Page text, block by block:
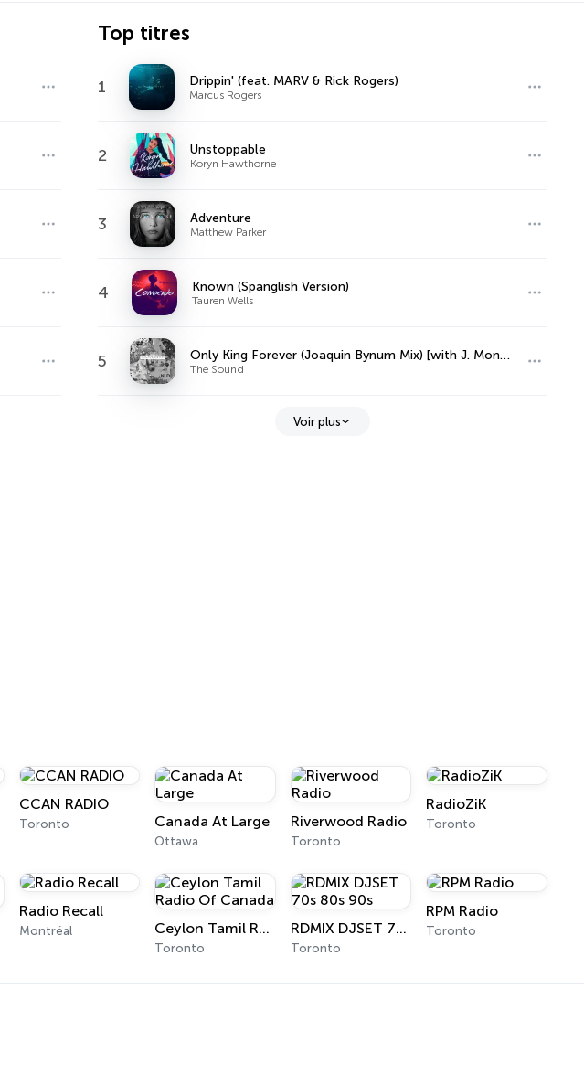
Top titres
1 Drippin' (feat. MARV & Rick Rogers)
Marcus Rogers
2 Unstoppable
Koryn Hawthorne
3 Adventure
Matthew Parker
4 Known (Spanglish Version)
Tauren Wells
5 Only King Forever (Joaquin Bynum Mix) [with J. Monty & Elevation Worship]
The Sound
Voir plus
CCAN RADIO
Toronto Canada At Large
Ottawa
Riverwood Radio
Toronto
RadioZiK
Toronto
Radio Recall
Montréal Ceylon Tamil Radio Of Canada
Toronto
RDMIX DJSET 70s 80s 90s
Toronto
RPM Radio
Toronto